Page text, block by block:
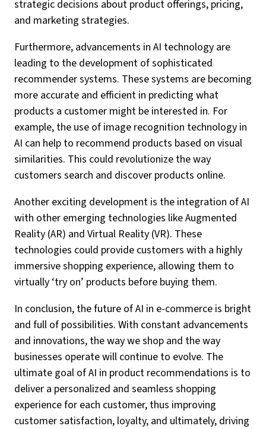
strategic decisions about product offerings, pricing,
and marketing strategies.
Furthermore, advancements in AI technology are
leading to the development of sophisticated
recommender systems. These systems are becoming
more accurate and efficient in predicting what
products a customer might be interested in. For
example, the use of image recognition technology in
AI can help to recommend products based on visual
similarities. This could revolutionize the way
customers search and discover products online.
Another exciting development is the integration of AI
with other emerging technologies like Augmented
Reality (AR) and Virtual Reality (VR). These
technologies could provide customers with a highly
immersive shopping experience, allowing them to
virtually ‘try on’ products before buying them.
In conclusion, the future of AI in e-commerce is bright
and full of possibilities. With constant advancements
and innovations, the way we shop and the way
businesses operate will continue to evolve. The
ultimate goal of AI in product recommendations is to
deliver a personalized and seamless shopping
experience for each customer, thus improving
customer satisfaction, loyalty, and ultimately, driving